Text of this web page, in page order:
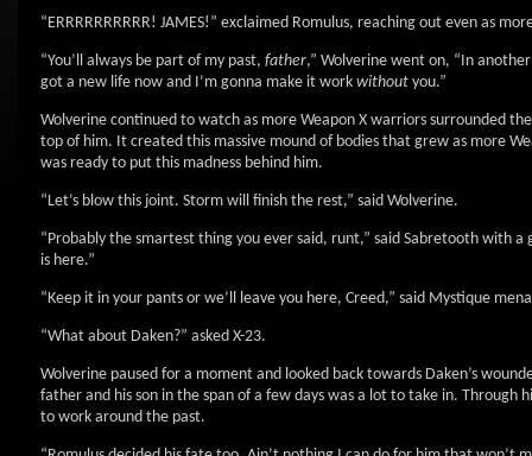
“ERRRRRRRRRR! JAMES!” exclaimed Romulus, reaching out even as
“You’ll always be part of my past, father,” Wolverine went on, “In
got a new life now and I’m gonna make it work without you.”
Wolverine continued to watch as more Weapon X warriors surrounded
top of him. It created this massive mound of bodies that grew as more
was ready to put this madness behind him.
“Let’s blow this joint. Storm will finish the rest,” said Wolverine.
“Probably the smartest thing you ever said, runt,” said Sabretooth with
is here.”
“Keep it in your pants or we’ll leave you here, Creed,” said Mystique
“What about Daken?” asked X-23.
Wolverine paused for a moment and looked back towards Daken’s
father and his son in the span of a few days was a lot to take in. Through
to work around the past.